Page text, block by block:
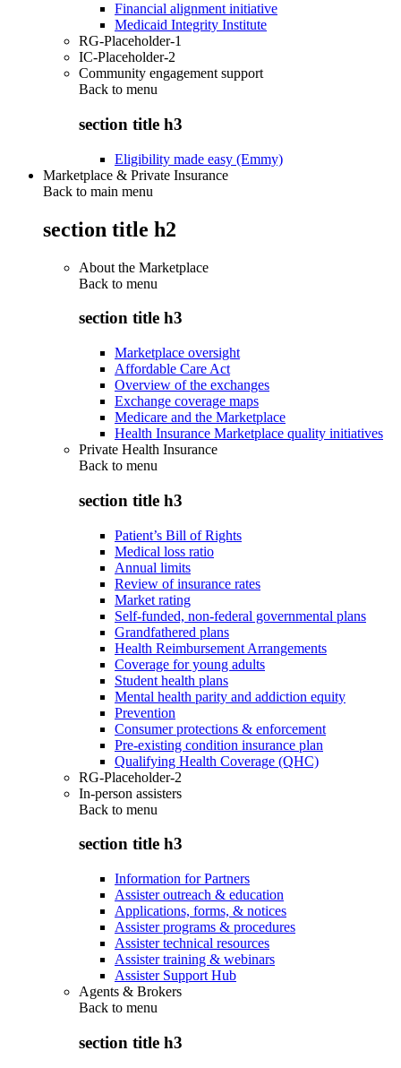
Financial alignment initiative
Medicaid Integrity Institute
RG-Placeholder-1
IC-Placeholder-2
Community engagement support
Back to menu
section title h3
Eligibility made easy (Emmy)
Marketplace & Private Insurance
Back to main menu
section title h2
About the Marketplace
Back to menu
section title h3
Marketplace oversight
Affordable Care Act
Overview of the exchanges
Exchange coverage maps
Medicare and the Marketplace
Health Insurance Marketplace quality initiatives
Private Health Insurance
Back to menu
section title h3
Patient’s Bill of Rights
Medical loss ratio
Annual limits
Review of insurance rates
Market rating
Self-funded, non-federal governmental plans
Grandfathered plans
Health Reimbursement Arrangements
Coverage for young adults
Student health plans
Mental health parity and addiction equity
Prevention
Consumer protections & enforcement
Pre-existing condition insurance plan
Qualifying Health Coverage (QHC)
RG-Placeholder-2
In-person assisters
Back to menu
section title h3
Information for Partners
Assister outreach & education
Applications, forms, & notices
Assister programs & procedures
Assister technical resources
Assister training & webinars
Assister Support Hub
Agents & Brokers
Back to menu
section title h3